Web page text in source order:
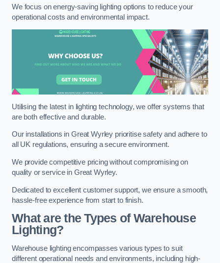
We focus on energy-saving lighting options to reduce your
operational costs and environmental impact.
Utilising the latest in lighting technology, we offer systems that
are both effective and durable.
Our installations in Great Wyrley prioritise safety and adhere to
all UK regulations, ensuring a secure environment.
We provide competitive pricing without compromising on
quality or service in Great Wyrley.
Dedicated to excellent customer support, we ensure a smooth,
hassle-free experience from start to finish.
What are the Types of Warehouse
Lighting?
Warehouse lighting encompasses various types to suit
different operational needs and environments, including high-